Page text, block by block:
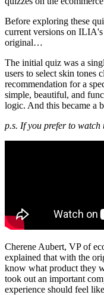
Before exploring these
current versions on
original…
The initial quiz was a
users to select skin tones
recommendation for a
simple, beautiful, and
logic. And this became a
p.s. If you prefer to watch
Cherene Aubert, VP of
explained that with the
know what product they
took out an important
experience should feel